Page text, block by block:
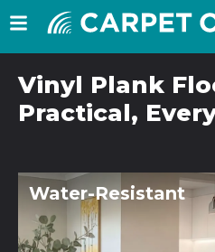
Vinyl Plank
Practical,
Water-Resistant